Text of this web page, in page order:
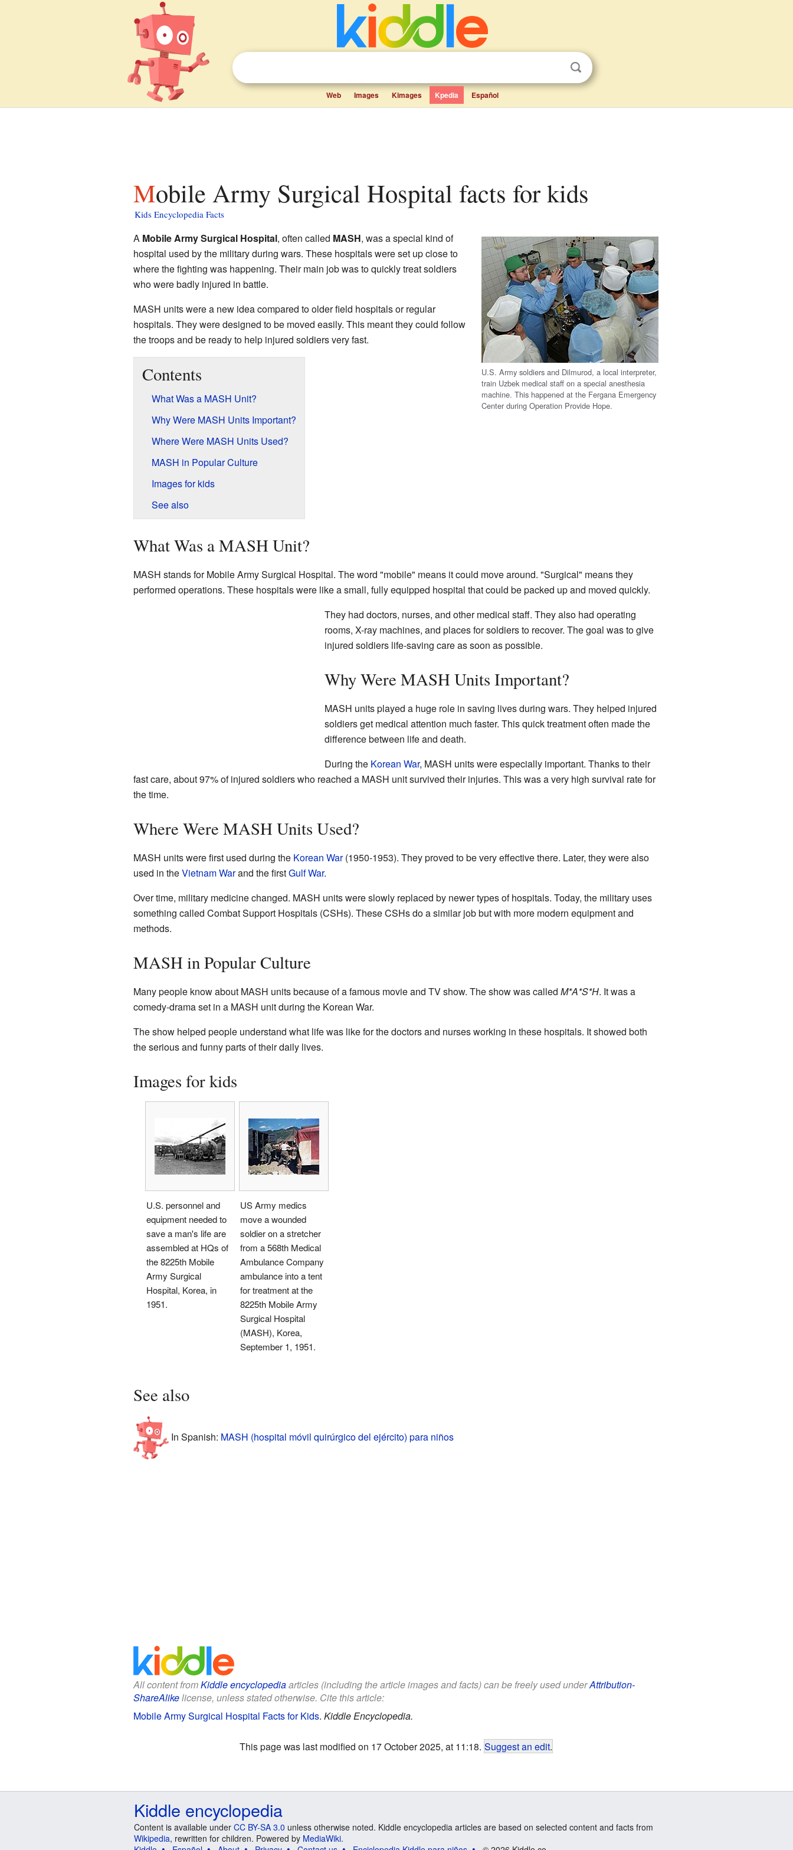
Web Images Kimages Kpedia Español
Mobile Army Surgical Hospital facts for kids
Kids Encyclopedia Facts
U.S. Army soldiers and Dilmurod, a local interpreter,
train Uzbek medical staff on a special anesthesia
machine. This happened at the Fergana Emergency
Center during Operation Provide Hope.
A Mobile Army Surgical Hospital, often called MASH, was a special kind of
hospital used by the military during wars. These hospitals were set up close to
where the fighting was happening. Their main job was to quickly treat soldiers
who were badly injured in battle.
MASH units were a new idea compared to older field hospitals or regular
hospitals. They were designed to be moved easily. This meant they could follow
the troops and be ready to help injured soldiers very fast.
Contents
What Was a MASH Unit?
Why Were MASH Units Important?
Where Were MASH Units Used?
MASH in Popular Culture
Images for kids
See also
What Was a MASH Unit?
MASH stands for Mobile Army Surgical Hospital. The word "mobile" means it could move around. "Surgical" means they
performed operations. These hospitals were like a small, fully equipped hospital that could be packed up and moved quickly.
They had doctors, nurses, and other medical staff. They also had operating
rooms, X-ray machines, and places for soldiers to recover. The goal was to give
injured soldiers life-saving care as soon as possible.
Why Were MASH Units Important?
MASH units played a huge role in saving lives during wars. They helped injured
soldiers get medical attention much faster. This quick treatment often made the
difference between life and death.
During the Korean War, MASH units were especially important. Thanks to their
fast care, about 97% of injured soldiers who reached a MASH unit survived their injuries. This was a very high survival rate for
the time.
Where Were MASH Units Used?
MASH units were first used during the Korean War(1950-1953). They proved to be very effective there. Later, they were also
used in theVietnam Warand the firstGulf War.
Over time, military medicine changed. MASH units were slowly replaced by newer types of hospitals. Today, the military uses
something called Combat Support Hospitals (CSHs). These CSHs do a similar job but with more modern equipment and
methods.
MASH in Popular Culture
Many people know about MASH units because of a famous movie and TV show. The show was called M*A*S*H. It was a
comedy-drama set in a MASH unit during the Korean War.
The show helped people understand what life was like for the doctors and nurses working in these hospitals. It showed both
the serious and funny parts of their daily lives.
Images for kids
U.S. personnel and
equipment needed to
save a man's life are
assembled at HQs of
the 8225th Mobile
Army Surgical
Hospital, Korea, in
1951.
US Army medics
move a wounded
soldier on a stretcher
from a 568th Medical
Ambulance Company
ambulance into a tent
for treatment at the
8225th Mobile Army
Surgical Hospital
(MASH), Korea,
September 1, 1951.
See also
In Spanish: MASH (hospital móvil quirúrgico del ejército) para niños
All content fromKiddle encyclopediaarticles (including the article images and facts) can be freely used underAttribution-
ShareAlikelicense, unless stated otherwise. Cite this article:
Mobile Army Surgical Hospital Facts for Kids. Kiddle Encyclopedia.
This page was last modified on 17 October 2025, at 11:18. Suggest an edit.
Kiddle encyclopedia
Content is available under CC BY-SA 3.0 unless otherwise noted. Kiddle encyclopedia articles are based on selected content and facts from
Wikipedia, rewritten for children. Powered by MediaWiki.